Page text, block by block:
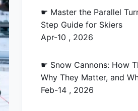
☛ Master the Parallel
Step Guide for Skiers
Apr-10 , 2026
☛ Snow Cannons: How
Why They Matter, and
Feb-14 , 2026